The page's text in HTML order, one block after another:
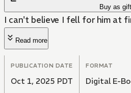
Buy as gift
I can't believe I fell for him at
Read more
PUBLICATION DATE
Oct 1, 2025 PDT
FORMAT
Digital E-